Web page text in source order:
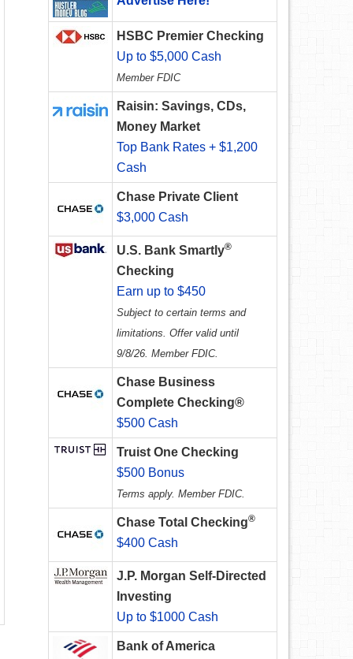
HSBC Premier Checking
Up to $5,000 Cash
Member FDIC
Raisin: Savings, CDs,
Money Market
Top Bank Rates + $1,200
Cash
Chase Private Client
$3,000 Cash
U.S. Bank Smartly®
Checking
Earn up to $450
Subject to certain terms and
limitations. Offer valid until
9/8/26. Member FDIC.
Chase Business
Complete Checking®
$500 Cash
Truist One Checking
$500 Bonus
Terms apply. Member FDIC.
Chase Total Checking®
$400 Cash
J.P. Morgan Self-Directed
Investing
Up to $1000 Cash
Bank of America